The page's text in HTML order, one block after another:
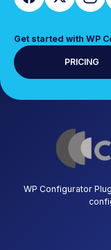
Get started with WP
PRICING
WP Configurator